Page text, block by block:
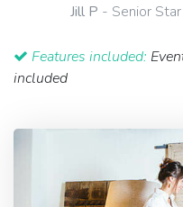
Jill P - Senior
Features included:
included